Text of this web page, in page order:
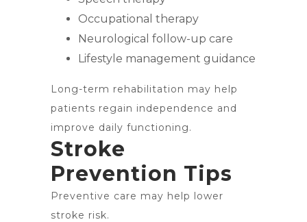
Occupational therapy
Neurological follow-up care
Lifestyle management guidance
Long-term rehabilitation may help
patients regain independence and
improve daily functioning.
Stroke
Prevention Tips
Preventive care may help lower
stroke risk.